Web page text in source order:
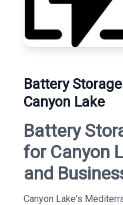
Battery
Canyon Lake
Battery
for Canyon
and
Canyon Lake's